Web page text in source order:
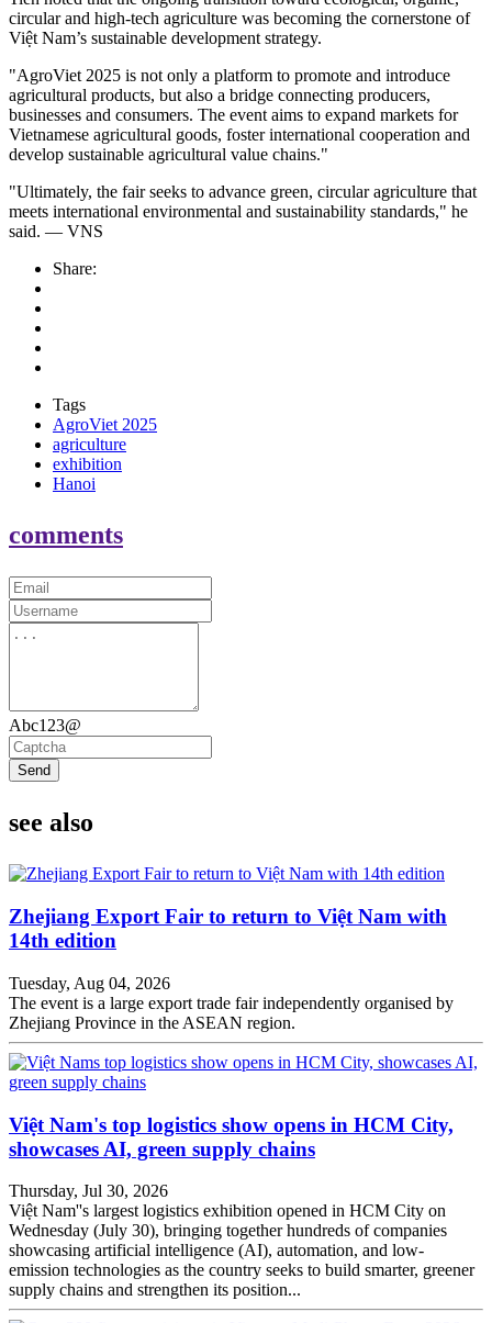
circular and high-tech agriculture was becoming the cornerstone of
Việt Nam’s sustainable development strategy.
"AgroViet 2025 is not only a platform to promote and introduce
agricultural products, but also a bridge connecting producers,
businesses and consumers. The event aims to expand markets for
Vietnamese agricultural goods, foster international cooperation and
develop sustainable agricultural value chains."
"Ultimately, the fair seeks to advance green, circular agriculture that
meets international environmental and sustainability standards," he
said. — VNS
Share:
Tags
AgroViet 2025
agriculture
exhibition
Hanoi
comments
Abc123@
Send
see also
Zhejiang Export Fair to return to Việt Nam with
14th edition
Tuesday, Aug 04, 2026
The event is a large export trade fair independently organised by
Zhejiang Province in the ASEAN region.
Việt Nam's top logistics show opens in HCM City,
showcases AI, green supply chains
Thursday, Jul 30, 2026
Việt Nam''s largest logistics exhibition opened in HCM City on
Wednesday (July 30), bringing together hundreds of companies
showcasing artificial intelligence (AI), automation, and low-
emission technologies as the country seeks to build smarter, greener
supply chains and strengthen its position...